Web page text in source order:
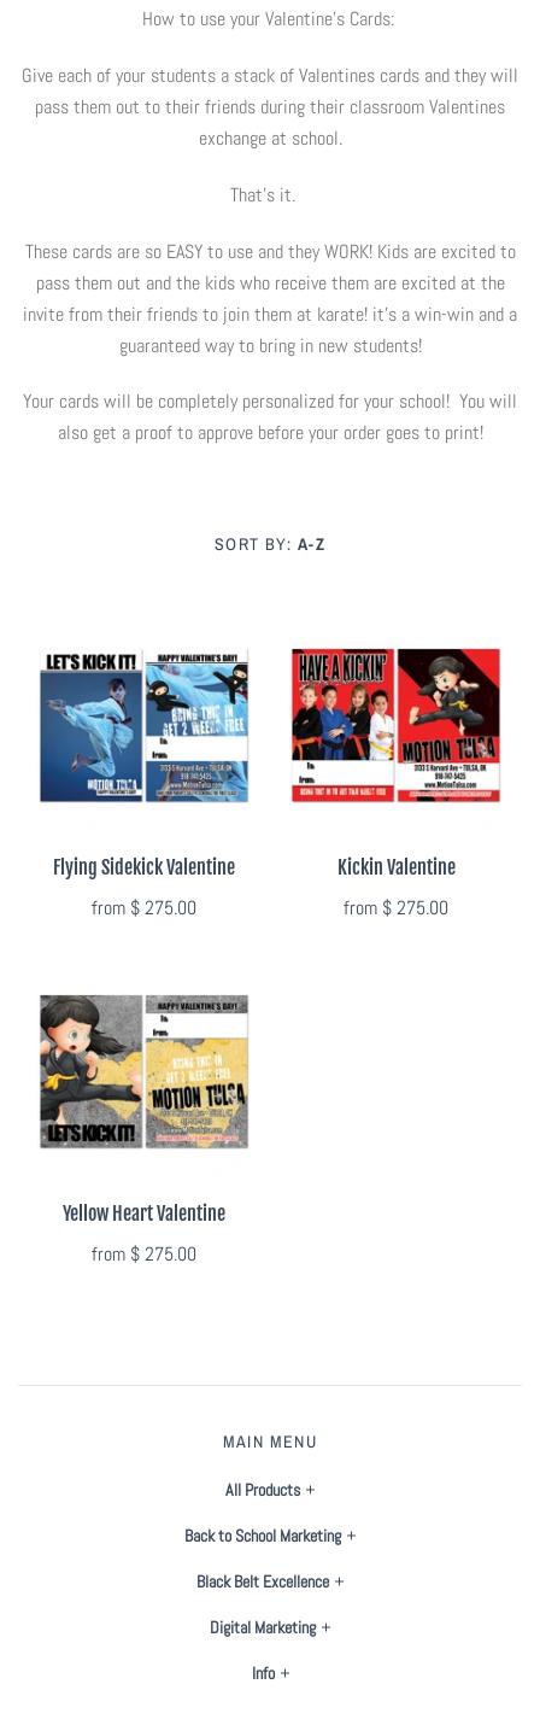
Rack Cards
Invitations & Buddy Passes
Photo Op Signs
Vinyl Advertising Banners
Pop Up Banners
Parent's Night Out
Yard Signs
Drawstring Bags
Flyers & Folders
Holiday Marketing
New Years
Spring Marketing
Summer Marketing
Partners
Black Belt Excellence
Account
How to use your Valentine's Cards:
Give each of your students a stack of Valentines cards and they will
pass them out to their friends during their classroom Valentines
exchange at school.
That's it.
These cards are so EASY to use and they WORK! Kids are excited to
pass them out and the kids who receive them are excited at the
invite from their friends to join them at karate! it's a win-win and a
guaranteed way to bring in new students!
Your cards will be completely personalized for your school! You will
also get a proof to approve before your order goes to print!
SORT BY: A-Z
Flying Sidekick Valentine
from $ 275.00
Kickin Valentine
from $ 275.00
Yellow Heart Valentine
from $ 275.00
MAIN MENU
All Products
Back to School Marketing
Black Belt Excellence
Digital Marketing
Info